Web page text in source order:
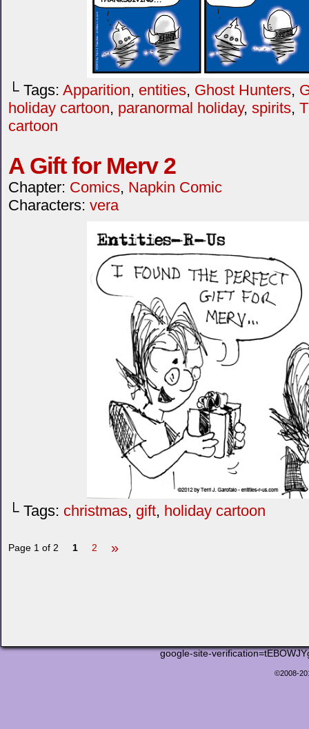
└ Tags: Apparition, entities, Ghost Hunters,
holiday cartoon, paranormal holiday, spirits,
cartoon
A Gift for Merv 2
Chapter: Comics, Napkin Comic
Characters: vera
└ Tags: christmas, gift, holiday cartoon
Page 1 of 2 1 2 »
google-site-
©2008-